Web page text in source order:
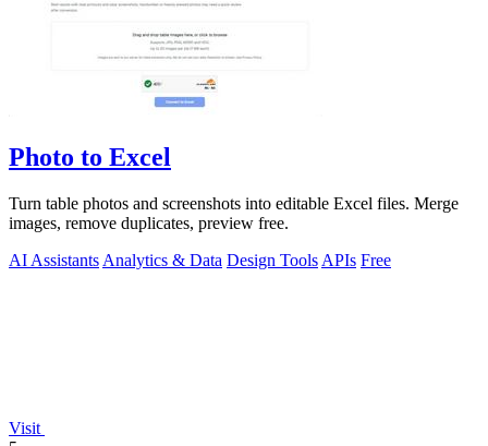
Photo to Excel
Turn table photos and screenshots into editable Excel files. Merge
images, remove duplicates, preview free.
AI Assistants Analytics & Data Design Tools APIs Free
Visit